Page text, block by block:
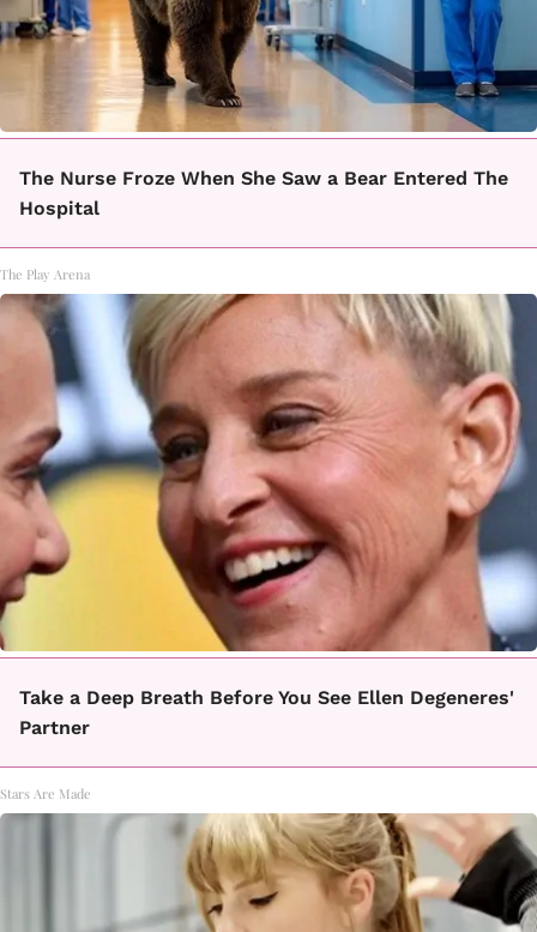
The Nurse Froze When She Saw a Bear Entered The
Hospital
The Play Arena
Take a Deep Breath Before You See Ellen Degeneres'
Partner
Stars Are Made